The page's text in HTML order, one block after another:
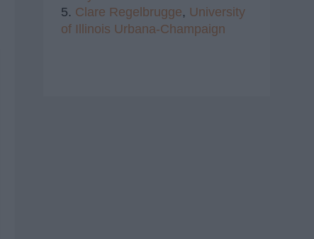
5. Clare Regelbrugge, University
of Illinois Urbana-Champaign